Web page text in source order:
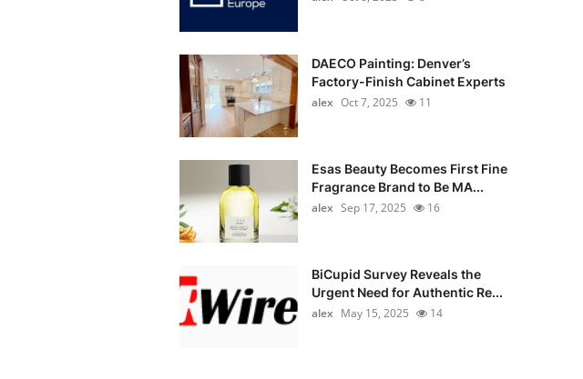
DAECO Painting: Denver’s
Factory-Finish Cabinet Experts
alex Oct 7, 2025 11
Esas Beauty Becomes First Fine
Fragrance Brand to Be MA...
alex Sep 17, 2025 16
BiCupid Survey Reveals the
Urgent Need for Authentic Re...
alex May 15, 2025 14